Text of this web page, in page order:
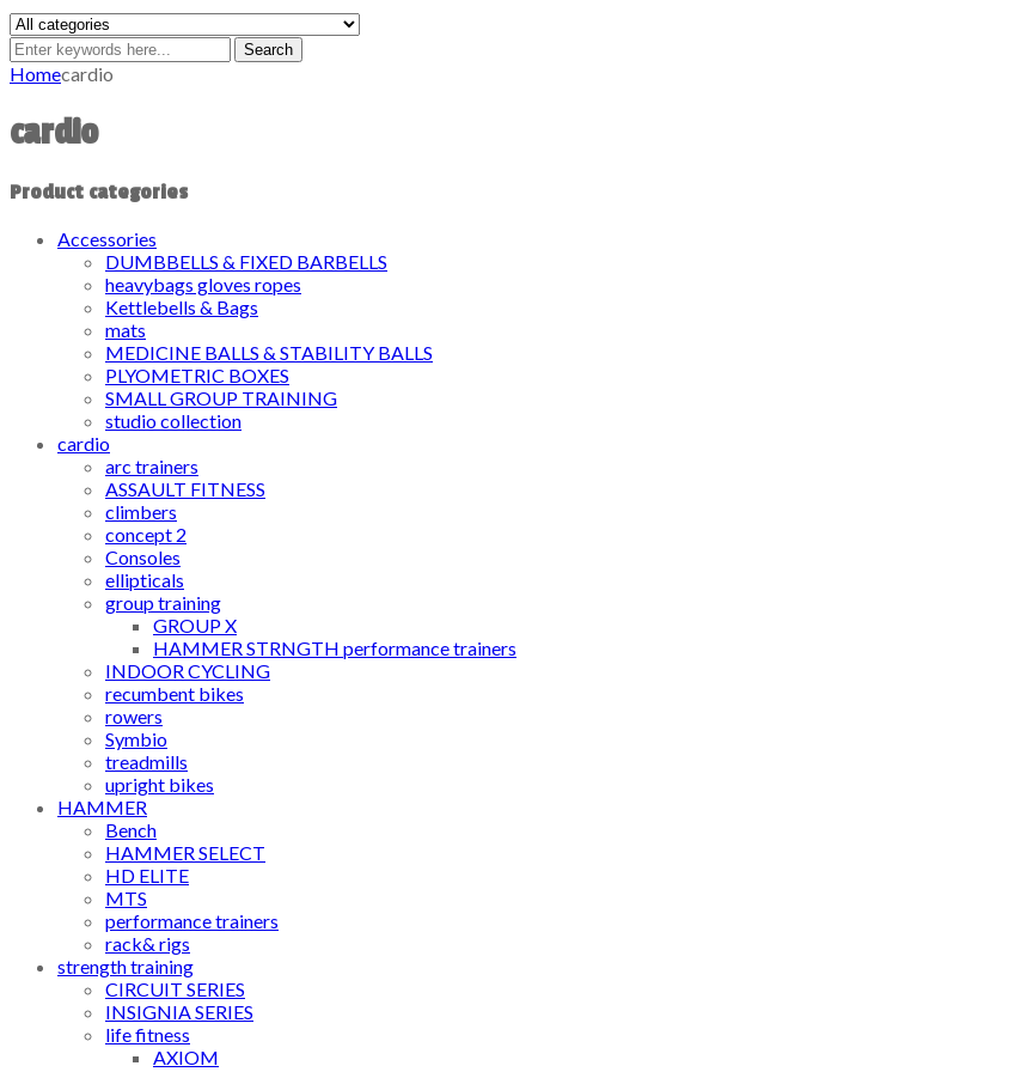
Search
Homecardio
cardio
Product categories
Accessories
DUMBBELLS & FIXED BARBELLS
heavybags gloves ropes
Kettlebells & Bags
mats
MEDICINE BALLS & STABILITY BALLS
PLYOMETRIC BOXES
SMALL GROUP TRAINING
studio collection
cardio
arc trainers
ASSAULT FITNESS
climbers
concept 2
Consoles
ellipticals
group training
GROUP X
HAMMER STRNGTH performance trainers
INDOOR CYCLING
recumbent bikes
rowers
Symbio
treadmills
upright bikes
HAMMER
Bench
HAMMER SELECT
HD ELITE
MTS
performance trainers
rack& rigs
strength training
CIRCUIT SERIES
INSIGNIA SERIES
life fitness
AXIOM